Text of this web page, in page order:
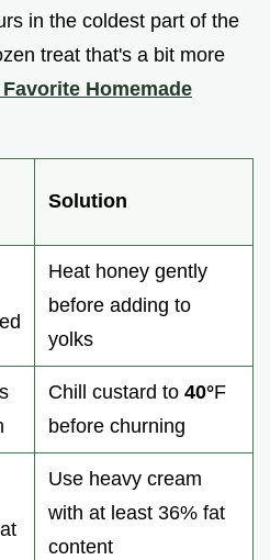
in the coldest part of the
treat that's a bit more
Favorite Homemade
Solution
Heat honey gently
before adding to
yolks
Chill custard to 40°F
before churning
Use heavy cream
with at least 36% fat
content